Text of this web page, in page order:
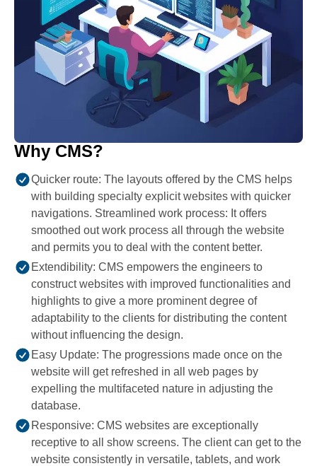
Why CMS?
Quicker route: The layouts offered by the CMS helps
with building specialty explicit websites with quicker
navigations. Streamlined work process: It offers
smoothed out work process all through the website
and permits you to deal with the content better.
Extendibility: CMS empowers the engineers to
construct websites with improved functionalities and
highlights to give a more prominent degree of
adaptability to the clients for distributing the content
without influencing the design.
Easy Update: The progressions made once on the
website will get refreshed in all web pages by
expelling the multifaceted nature in adjusting the
database.
Responsive: CMS websites are exceptionally
receptive to all show screens. The client can get to the
website consistently in versatile, tablets, and work